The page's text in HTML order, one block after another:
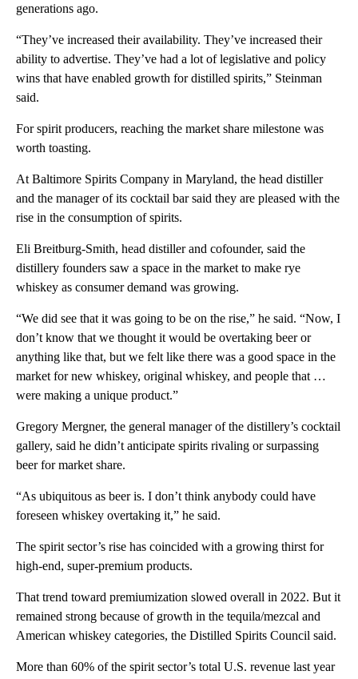
generations ago.
“They’ve increased their availability. They’ve increased their
ability to advertise. They’ve had a lot of legislative and policy
wins that have enabled growth for distilled spirits,” Steinman
said.
For spirit producers, reaching the market share milestone was
worth toasting.
At Baltimore Spirits Company in Maryland, the head distiller
and the manager of its cocktail bar said they are pleased with the
rise in the consumption of spirits.
Eli Breitburg-Smith, head distiller and cofounder, said the
distillery founders saw a space in the market to make rye
whiskey as consumer demand was growing.
“We did see that it was going to be on the rise,” he said. “Now, I
don’t know that we thought it would be overtaking beer or
anything like that, but we felt like there was a good space in the
market for new whiskey, original whiskey, and people that …
were making a unique product.”
Gregory Mergner, the general manager of the distillery’s cocktail
gallery, said he didn’t anticipate spirits rivaling or surpassing
beer for market share.
“As ubiquitous as beer is. I don’t think anybody could have
foreseen whiskey overtaking it,” he said.
The spirit sector’s rise has coincided with a growing thirst for
high-end, super-premium products.
That trend toward premiumization slowed overall in 2022. But it
remained strong because of growth in the tequila/mezcal and
American whiskey categories, the Distilled Spirits Council said.
More than 60% of the spirit sector’s total U.S. revenue last year